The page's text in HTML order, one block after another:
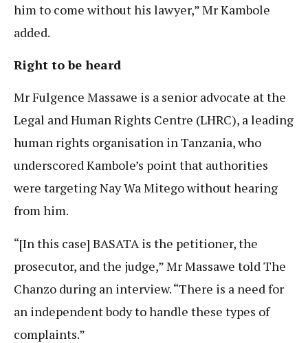
him to come without his lawyer,” Mr Kambole
added.
Right to be heard
Mr Fulgence Massawe is a senior advocate at the
Legal and Human Rights Centre (LHRC), a leading
human rights organisation in Tanzania, who
underscored Kambole’s point that authorities
were targeting Nay Wa Mitego without hearing
from him.
“[In this case] BASATA is the petitioner, the
prosecutor, and the judge,” Mr Massawe told The
Chanzo during an interview. “There is a need for
an independent body to handle these types of
complaints.”